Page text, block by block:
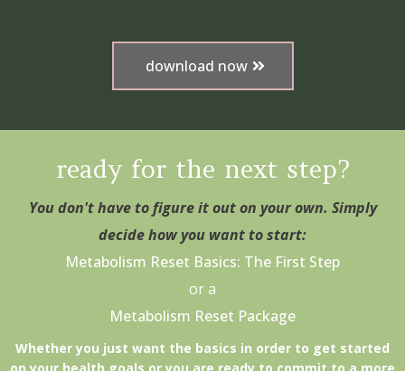
download now
ready for the next step?
You don't have to figure it out on your own. Simply
decide how you want to start:
Metabolism Reset Basics: The First Step
or a
Metabolism Reset Package
Whether you just want the basics in order to get started